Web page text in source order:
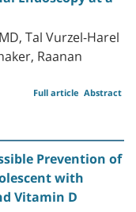
Tal Vurzel-Harel
Raanan
Abstract
Full article
Prevention of
with
Vitamin D